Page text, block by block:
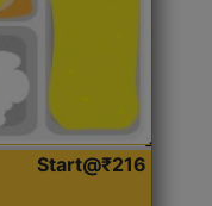
Start@₹216